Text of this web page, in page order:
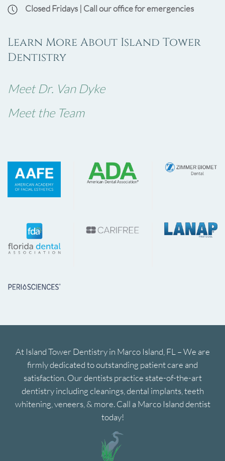
Closed Fridays | Call our office for emergencies
Learn More About Island Tower
Dentistry
Meet Dr. Van Dyke
Meet the Team
At Island Tower Dentistry in Marco Island, FL – We are
firmly dedicated to outstanding patient care and
satisfaction. Our dentists practice state-of-the-art
dentistry including cleanings, dental implants, teeth
whitening, veneers, & more. Call a Marco Island dentist
today!